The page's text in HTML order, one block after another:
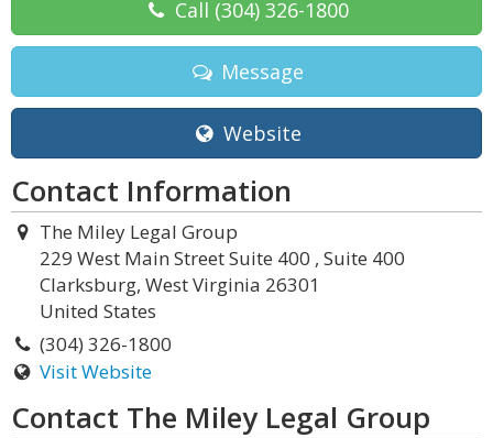
Call (304) 326-1800
Message
Website
Contact Information
The Miley Legal Group
229 West Main Street Suite 400 , Suite 400
Clarksburg, West Virginia 26301
United States
(304) 326-1800
Visit Website
Contact The Miley Legal Group